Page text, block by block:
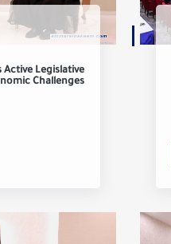
Active Legislative
Challenges